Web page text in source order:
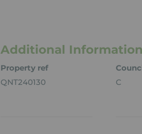
Additional Information
Property ref
QNT240130
C